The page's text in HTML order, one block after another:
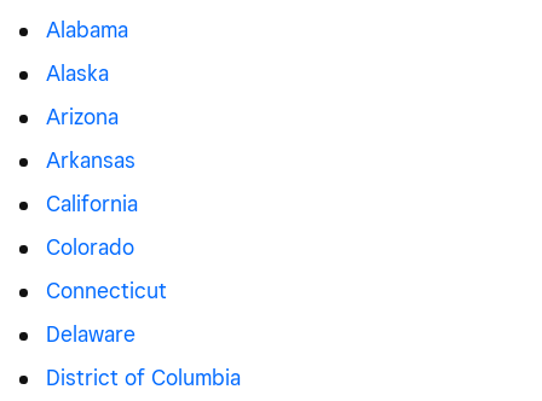
Alabama
Alaska
Arizona
Arkansas
California
Colorado
Connecticut
Delaware
District of Columbia